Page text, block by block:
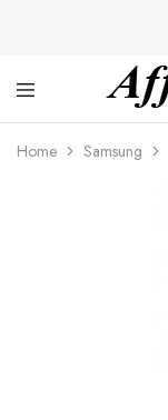
Affordable
Phones
and
For
your
best
Home Samsung